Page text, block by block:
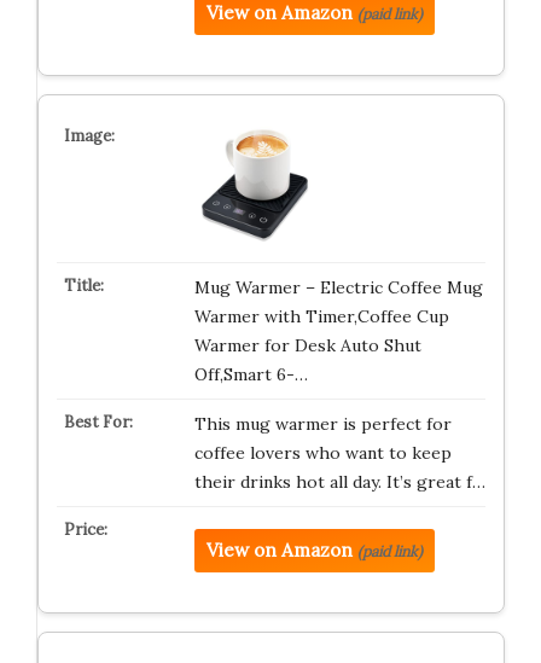
View on Amazon (paid link)
Mug Warmer – Electric Coffee Mug
Warmer with Timer,Coffee Cup
Warmer for Desk Auto Shut
Off,Smart 6-…
This mug warmer is perfect for
coffee lovers who want to keep
their drinks hot all day. It’s great f…
View on Amazon (paid link)